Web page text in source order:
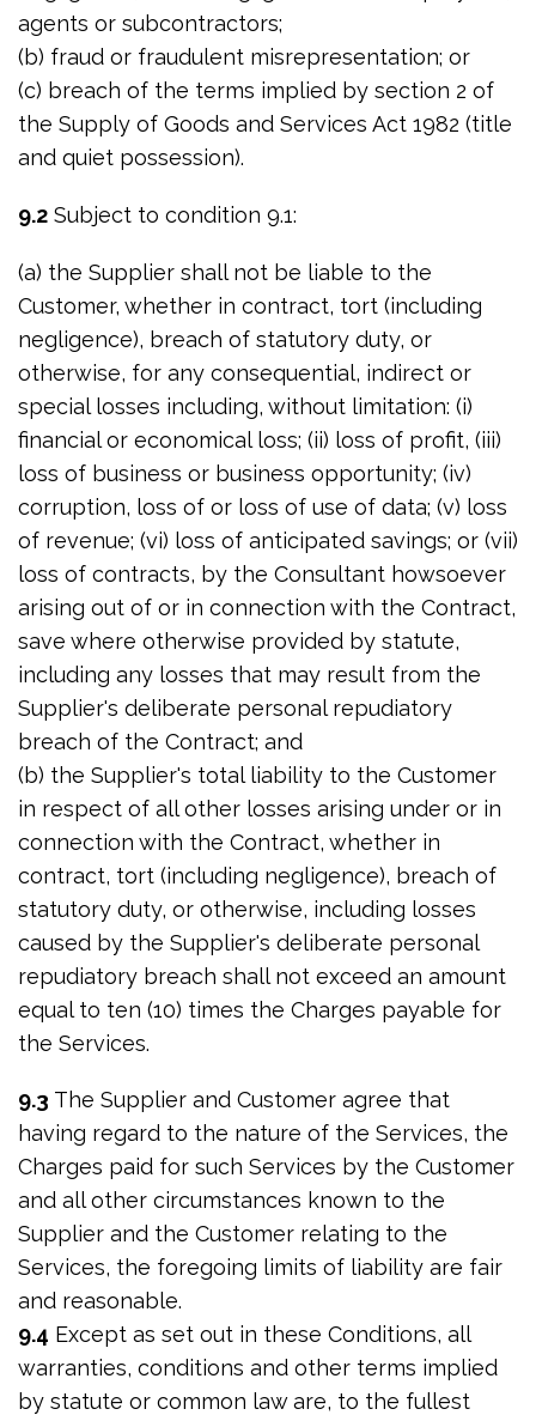
agents or subcontractors;
(b) fraud or fraudulent misrepresentation; or
(c) breach of the terms implied by section 2 of
the Supply of Goods and Services Act 1982 (title
and quiet possession).
9.2 Subject to condition 9.1:
(a) the Supplier shall not be liable to the
Customer, whether in contract, tort (including
negligence), breach of statutory duty, or
otherwise, for any consequential, indirect or
special losses including, without limitation: (i)
financial or economical loss; (ii) loss of profit, (iii)
loss of business or business opportunity; (iv)
corruption, loss of or loss of use of data; (v) loss
of revenue; (vi) loss of anticipated savings; or (vii)
loss of contracts, by the Consultant howsoever
arising out of or in connection with the Contract,
save where otherwise provided by statute,
including any losses that may result from the
Supplier's deliberate personal repudiatory
breach of the Contract; and
(b) the Supplier's total liability to the Customer
in respect of all other losses arising under or in
connection with the Contract, whether in
contract, tort (including negligence), breach of
statutory duty, or otherwise, including losses
caused by the Supplier's deliberate personal
repudiatory breach shall not exceed an amount
equal to ten (10) times the Charges payable for
the Services.
9.3 The Supplier and Customer agree that
having regard to the nature of the Services, the
Charges paid for such Services by the Customer
and all other circumstances known to the
Supplier and the Customer relating to the
Services, the foregoing limits of liability are fair
and reasonable.
9.4 Except as set out in these Conditions, all
warranties, conditions and other terms implied
by statute or common law are, to the fullest